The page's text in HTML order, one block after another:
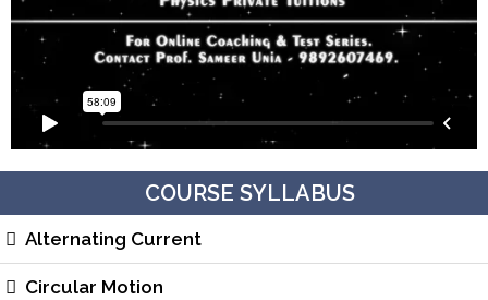
COURSE SYLLABUS
Alternating Current
Circular Motion